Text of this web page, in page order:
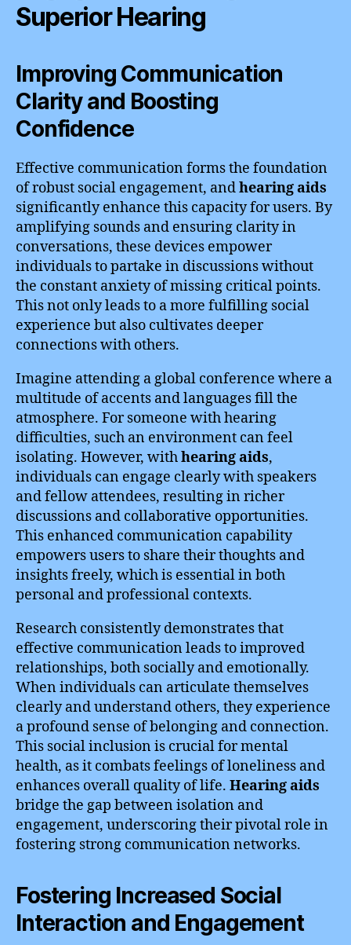
Superior Hearing
Improving Communication
Clarity and Boosting
Confidence
Effective communication forms the foundation
of robust social engagement, andhearing aids
significantly enhance this capacity for users. By
amplifying sounds and ensuring clarity in
conversations, these devices empower
individuals to partake in discussions without
the constant anxiety of missing critical points.
This not only leads to a more fulfilling social
experience but also cultivates deeper
connections with others.
Imagine attending a global conference where a
multitude of accents and languages fill the
atmosphere. For someone with hearing
difficulties, such an environment can feel
isolating. However, withhearing aids,
individuals can engage clearly with speakers
and fellow attendees, resulting in richer
discussions and collaborative opportunities.
This enhanced communication capability
empowers users to share their thoughts and
insights freely, which is essential in both
personal and professional contexts.
Research consistently demonstrates that
effective communication leads to improved
relationships, both socially and emotionally.
When individuals can articulate themselves
clearly and understand others, they experience
a profound sense of belonging and connection.
This social inclusion is crucial for mental
health, as it combats feelings of loneliness and
enhances overall quality of life. Hearing aids
bridge the gap between isolation and
engagement, underscoring their pivotal role in
fostering strong communication networks.
Fostering Increased Social
Interaction and Engagement